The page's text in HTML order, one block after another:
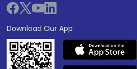
Download Our App